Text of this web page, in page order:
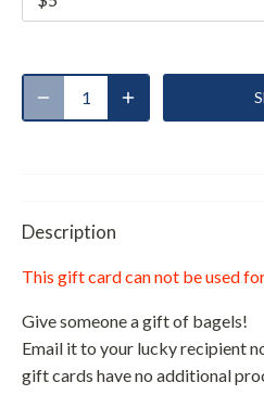
Description
This gift card can not be used
Give someone a gift of bagels!
Email it to your lucky recipient
gift cards have no additional